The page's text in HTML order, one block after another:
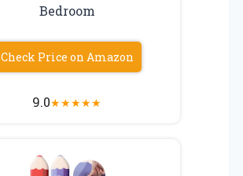
Bedroom
Check Price on Amazon
9.0★★★★★